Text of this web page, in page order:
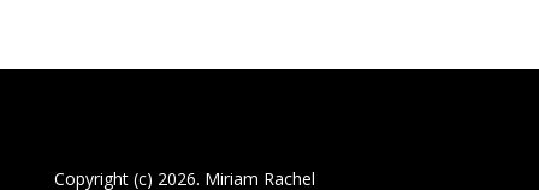
Copyright (c) 2026. Miriam Rachel